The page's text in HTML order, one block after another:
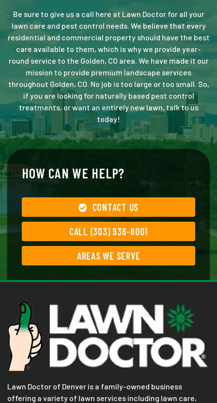
Be sure to give us a call here at Lawn Doctor for all your
lawn care and pest control needs. We believe that every
residential and commercial property should have the best
care available to them, which is why we provide year-
round service to the Golden, CO area. We have made it our
mission to provide premium landscape services
throughout Golden, CO. No job is too large or too small. So,
if you are looking for naturally based pest control
treatments, or want an entirely new lawn, talk to us
today!
HOW CAN WE HELP?
CONTACT US
CALL (303) 936-8001
AREAS WE SERVE
Lawn Doctor of Denver is a family-owned business
offering a variety of lawn services including lawn care,